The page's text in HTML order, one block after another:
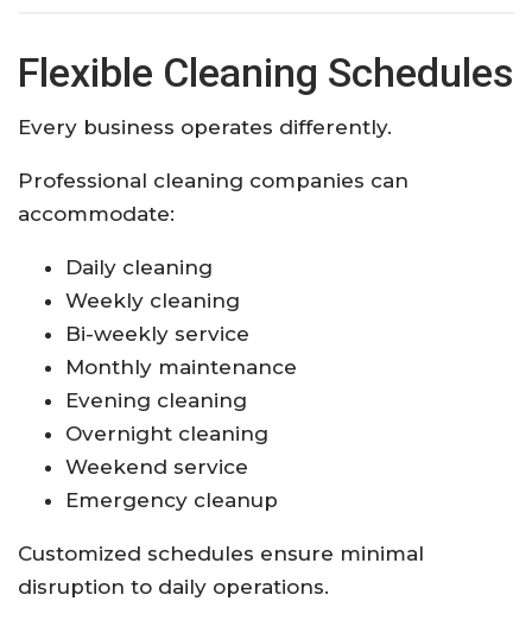
Flexible Cleaning Schedules
Every business operates differently.
Professional cleaning companies can
accommodate:
Daily cleaning
Weekly cleaning
Bi-weekly service
Monthly maintenance
Evening cleaning
Overnight cleaning
Weekend service
Emergency cleanup
Customized schedules ensure minimal
disruption to daily operations.